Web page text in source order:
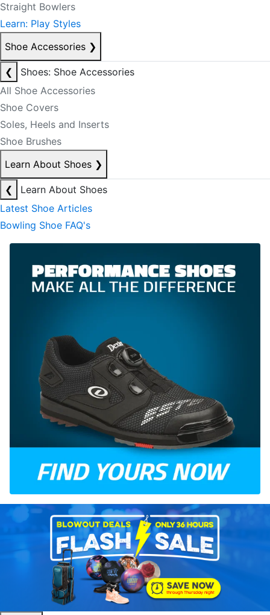
Straight Bowlers
Learn: Play Styles
Shoe Accessories ❯
❮
Shoes: Shoe Accessories
All Shoe Accessories
Shoe Covers
Soles, Heels and Inserts
Shoe Brushes
Learn About Shoes ❯
❮
Learn About Shoes
Latest Shoe Articles
Bowling Shoe FAQ's